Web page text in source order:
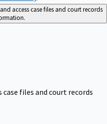
access case files and court records
case files and court records